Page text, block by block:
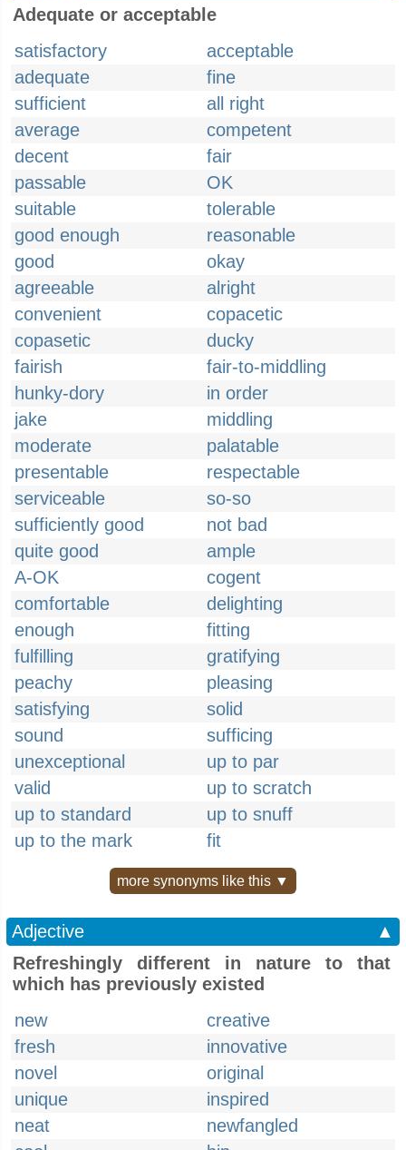
Adequate or acceptable
satisfactory
acceptable
adequate
fine
sufficient
all right
average
competent
decent
fair
passable
OK
suitable
tolerable
good enough
reasonable
good
okay
agreeable
alright
convenient
copacetic
copasetic
ducky
fairish
fair-to-middling
hunky-dory
in order
jake
middling
moderate
palatable
presentable
respectable
serviceable
so-so
sufficiently good
not bad
quite good
ample
A-OK
cogent
comfortable
delighting
enough
fitting
fulfilling
gratifying
peachy
pleasing
satisfying
solid
sound
sufficing
unexceptional
up to par
valid
up to scratch
up to standard
up to snuff
up to the mark
fit
more synonyms like this ▼
Adjective
▲
Refreshingly different in nature to that
which has previously existed
new
creative
fresh
innovative
novel
original
unique
inspired
neat
newfangled